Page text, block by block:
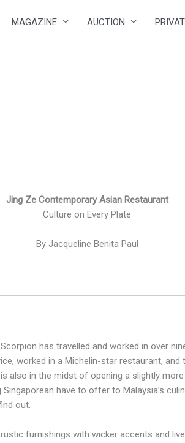
MAGAZINE AUCTION
Jing Ze Contemporary Asian Restaurant
Culture on Every Plate
By Jacqueline Benita Paul
has travelled and worked in over
worked in a Michelin-star restaurant,
is also in the midst of opening a slightly
have to offer to Malaysia’s
out.
furnishings with wicker accents and